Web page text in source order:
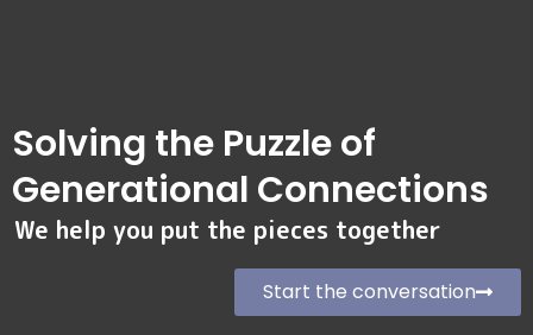
Solving the Puzzle of
Generational Connections
We help you put the pieces together
Start the conversation